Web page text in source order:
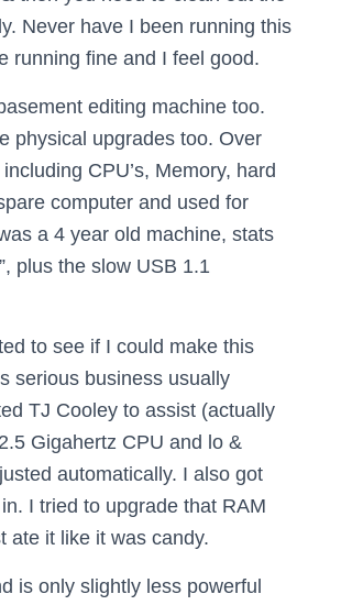
Never have I been running this
running fine and I feel good.
editing machine too.
physical upgrades too. Over
CPU’s, Memory, hard
computer and used for
a 4 year old machine, stats
plus the slow USB 1.1
to see if I could make this
serious business usually
TJ Cooley to assist (actually
Gigahertz CPU and lo &
automatically. I also got
I tried to upgrade that RAM
ate it like it was candy.
is only slightly less powerful